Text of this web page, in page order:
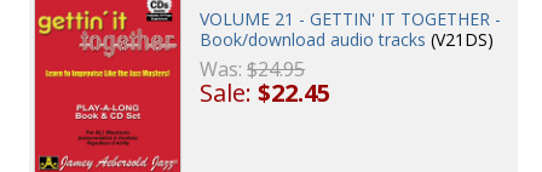
VOLUME 21 - GETTIN' IT TOGETHER -
Book/download audio tracks (V21DS)
Was:$24.95
Sale:$22.45